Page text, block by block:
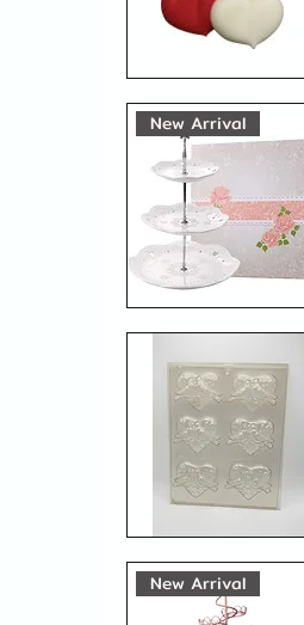
Quick View
Quick View
New Arrival
Quick View
New Arrival